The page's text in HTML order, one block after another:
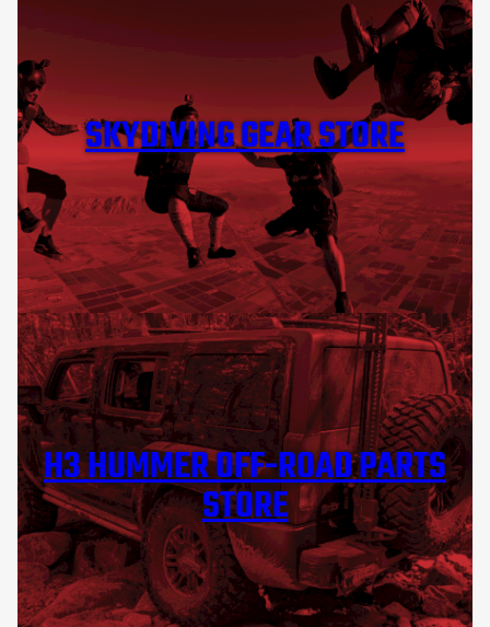
SKYDIVING GEAR STORE
H3 HUMMER OFF-ROAD PARTS
STORE